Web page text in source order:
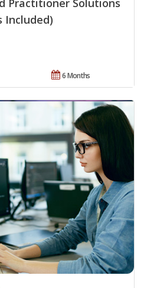
Included)
6 Months